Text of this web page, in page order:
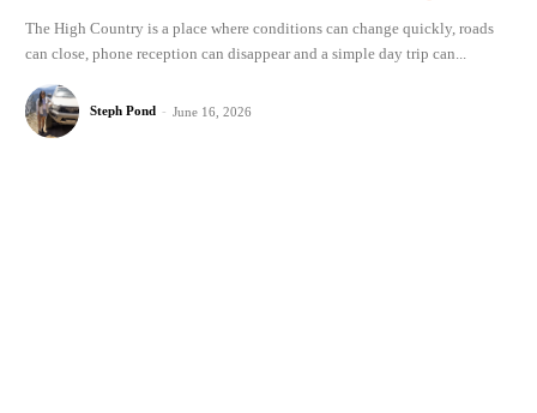
The High Country is a place where conditions can change quickly, roads
can close, phone reception can disappear and a simple day trip can...
Steph Pond - June 16, 2026